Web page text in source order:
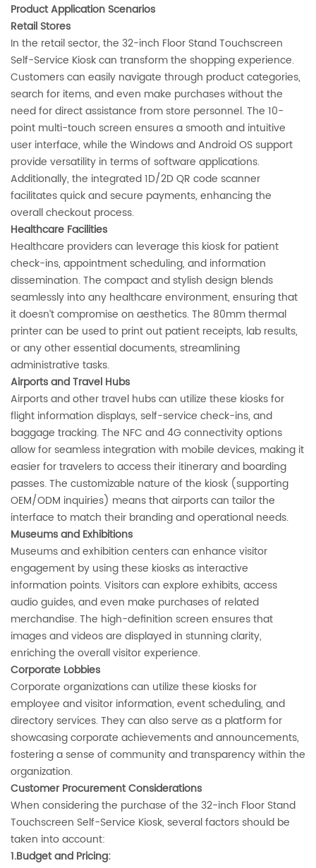
Product Application Scenarios‌
‌Retail Stores‌
In the retail sector, the 32-inch Floor Stand Touchscreen
Self-Service Kiosk can transform the shopping experience.
Customers can easily navigate through product categories,
search for items, and even make purchases without the
need for direct assistance from store personnel. The 10-
point multi-touch screen ensures a smooth and intuitive
user interface, while the Windows and Android OS support
provide versatility in terms of software applications.
Additionally, the integrated 1D/2D QR code scanner
facilitates quick and secure payments, enhancing the
overall checkout process.
‌Healthcare Facilities‌
Healthcare providers can leverage this kiosk for patient
check-ins, appointment scheduling, and information
dissemination. The compact and stylish design blends
seamlessly into any healthcare environment, ensuring that
it doesn’t compromise on aesthetics. The 80mm thermal
printer can be used to print out patient receipts, lab results,
or any other essential documents, streamlining
administrative tasks.
‌Airports and Travel Hubs‌
Airports and other travel hubs can utilize these kiosks for
flight information displays, self-service check-ins, and
baggage tracking. The NFC and 4G connectivity options
allow for seamless integration with mobile devices, making it
easier for travelers to access their itinerary and boarding
passes. The customizable nature of the kiosk (supporting
OEM/ODM inquiries) means that airports can tailor the
interface to match their branding and operational needs.
‌Museums and Exhibitions‌
Museums and exhibition centers can enhance visitor
engagement by using these kiosks as interactive
information points. Visitors can explore exhibits, access
audio guides, and even make purchases of related
merchandise. The high-definition screen ensures that
images and videos are displayed in stunning clarity,
enriching the overall visitor experience.
‌Corporate Lobbies‌
Corporate organizations can utilize these kiosks for
employee and visitor information, event scheduling, and
directory services. They can also serve as a platform for
showcasing corporate achievements and announcements,
fostering a sense of community and transparency within the
organization.
‌Customer Procurement Considerations‌
When considering the purchase of the 32-inch Floor Stand
Touchscreen Self-Service Kiosk, several factors should be
taken into account:
1.Budget and Pricing‌: